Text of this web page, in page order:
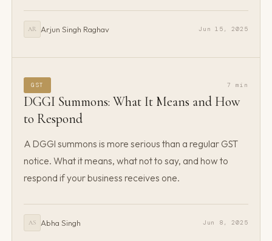
AR Arjun Singh Raghav Jun 15, 2025
GST 7 min
DGGI Summons: What It Means and How
to Respond
A DGGI summons is more serious than a regular GST
notice. What it means, what not to say, and how to
respond if your business receives one.
AS Abha Singh Jun 8, 2025